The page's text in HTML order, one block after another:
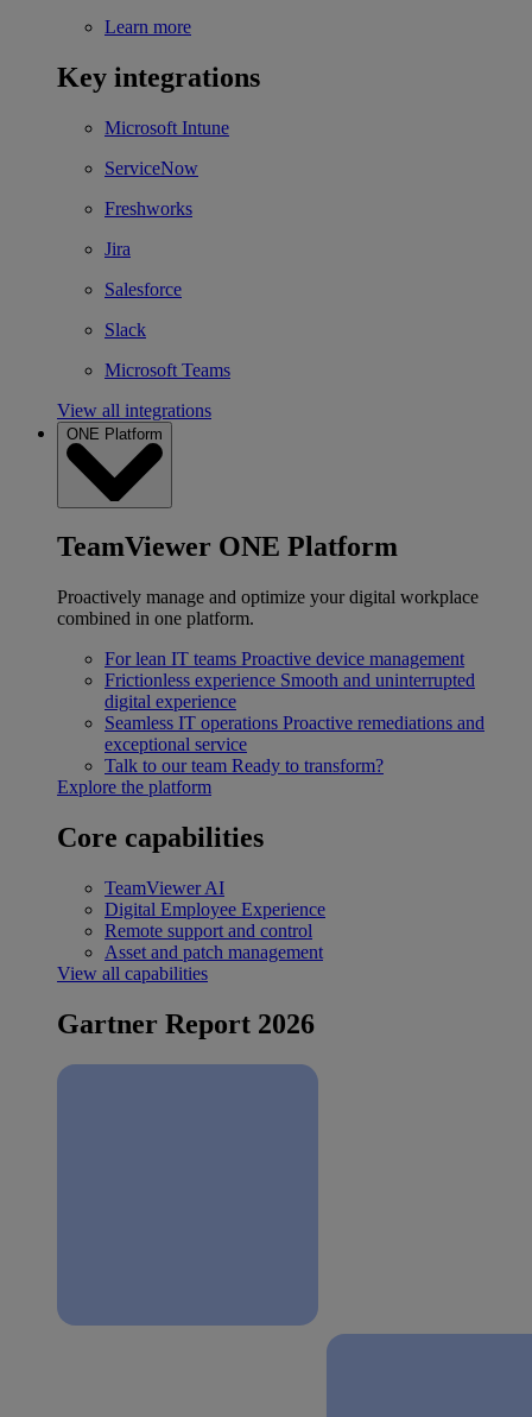
Learn more
Key integrations
Microsoft Intune
ServiceNow
Freshworks
Jira
Salesforce
Slack
Microsoft Teams
View all integrations
ONE Platform
TeamViewer ONE Platform
Proactively manage and optimize your digital workplace
combined in one platform.
For lean IT teams Proactive device management
Frictionless experience Smooth and uninterrupted
digital experience
Seamless IT operations Proactive remediations and
exceptional service
Talk to our team Ready to transform?
Explore the platform
Core capabilities
TeamViewer AI
Digital Employee Experience
Remote support and control
Asset and patch management
View all capabilities
Gartner Report 2026